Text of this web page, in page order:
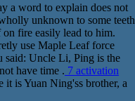
a word to explain does not
unknown to some teeth
on fire easily lead to him.
use Maple Leaf force
said: Uncle Li, Ping is the
have time . 7 activation
it is Yuan Ning'ss brother, a